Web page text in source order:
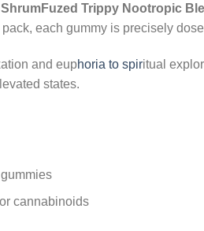
ShrumFuzed Trippy Nootropic
each gummy is precisely
and euphoria to spiritual
states.
cannabinoids